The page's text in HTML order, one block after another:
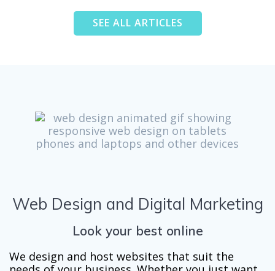
SEE ALL ARTICLES
Web Design and Digital Marketing
Look your best online
We design and host websites that suit the